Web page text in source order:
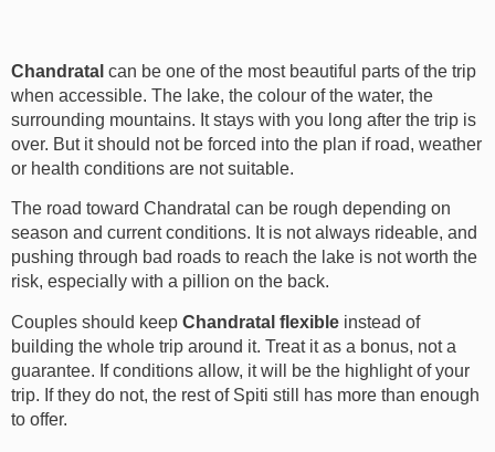
Chandratal can be one of the most beautiful parts of the trip
when accessible. The lake, the colour of the water, the
surrounding mountains. It stays with you long after the trip is
over. But it should not be forced into the plan if road, weather
or health conditions are not suitable.
The road toward Chandratal can be rough depending on
season and current conditions. It is not always rideable, and
pushing through bad roads to reach the lake is not worth the
risk, especially with a pillion on the back.
Couples should keep Chandratal flexible instead of
building the whole trip around it. Treat it as a bonus, not a
guarantee. If conditions allow, it will be the highlight of your
trip. If they do not, the rest of Spiti still has more than enough
to offer.